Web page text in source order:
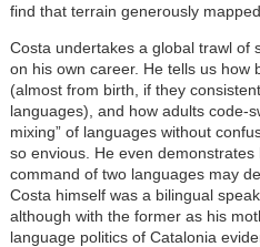
find that terrain generously
Costa undertakes a global trawl of
on his own career. He tells us how
(almost from birth, if they
languages), and how adults code-
mixing” of languages without
so envious. He even
command of two languages may
Costa himself was a bilingual
although with the former as his
language politics of Catalonia